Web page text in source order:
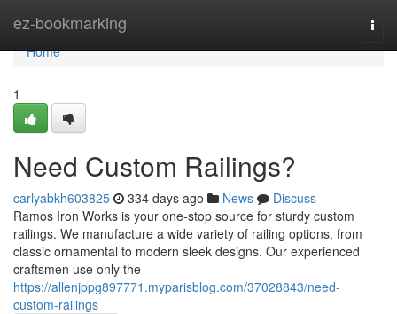
ez-bookmarking
Home
Home
1
Need Custom Railings?
carlyabkh603825 334 days ago News
Discuss
Ramos Iron Works is your one-stop source for sturdy custom
railings. We manufacture a wide variety of railing options, from
classic ornamental to modern sleek designs. Our experienced
craftsmen use only the
https://allenjppg897771.myparisblog.com/37028843/need-
custom-railings